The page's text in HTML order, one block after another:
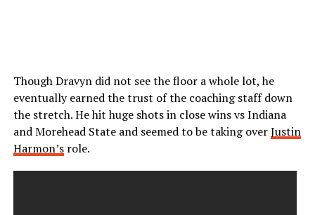
Though Dravyn did not see the floor a whole lot, he
eventually earned the trust of the coaching staff down
the stretch. He hit huge shots in close wins vs Indiana
and Morehead State and seemed to be taking overJustin
Harmon’srole.